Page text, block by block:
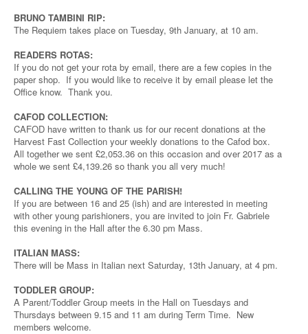
BRUNO TAMBINI RIP:
The Requiem takes place on Tuesday, 9th January, at 10 am.
READERS ROTAS:
If you do not get your rota by email, there are a few copies in the
paper shop. If you would like to receive it by email please let the
Office know. Thank you.
CAFOD COLLECTION:
CAFOD have written to thank us for our recent donations at the
Harvest Fast Collection your weekly donations to the Cafod box.
All together we sent £2,053.36 on this occasion and over 2017 as a
whole we sent £4,139.26 so thank you all very much!
CALLING THE YOUNG OF THE PARISH!
If you are between 16 and 25 (ish) and are interested in meeting
with other young parishioners, you are invited to join Fr. Gabriele
this evening in the Hall after the 6.30 pm Mass.
ITALIAN MASS:
There will be Mass in Italian next Saturday, 13th January, at 4 pm.
TODDLER GROUP:
A Parent/Toddler Group meets in the Hall on Tuesdays and
Thursdays between 9.15 and 11 am during Term Time. New
members welcome.